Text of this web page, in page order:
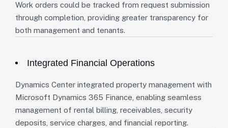
Work orders could be tracked from request submission
through completion, providing greater transparency for
both management and tenants.
Integrated Financial Operations
Dynamics Center integrated property management with
Microsoft Dynamics 365 Finance, enabling seamless
management of rental billing, receivables, security
deposits, service charges, and financial reporting.